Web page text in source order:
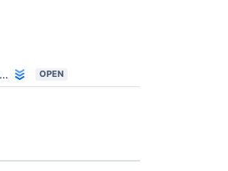
OPEN